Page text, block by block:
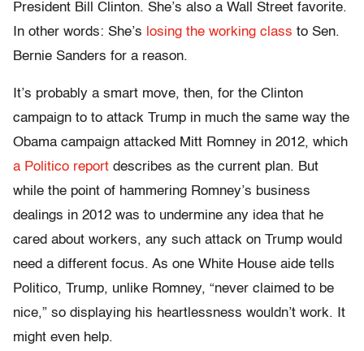
President Bill Clinton. She’s also a Wall Street favorite.
In other words: She’s losing the working class to Sen.
Bernie Sanders for a reason.
It’s probably a smart move, then, for the Clinton
campaign to to attack Trump in much the same way the
Obama campaign attacked Mitt Romney in 2012, which
a Politico report describes as the current plan. But
while the point of hammering Romney’s business
dealings in 2012 was to undermine any idea that he
cared about workers, any such attack on Trump would
need a different focus. As one White House aide tells
Politico, Trump, unlike Romney, “never claimed to be
nice,” so displaying his heartlessness wouldn’t work. It
might even help.